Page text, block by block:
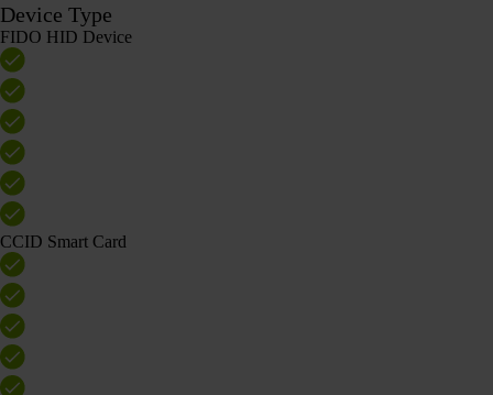
Device Type
FIDO HID Device
CCID Smart Card